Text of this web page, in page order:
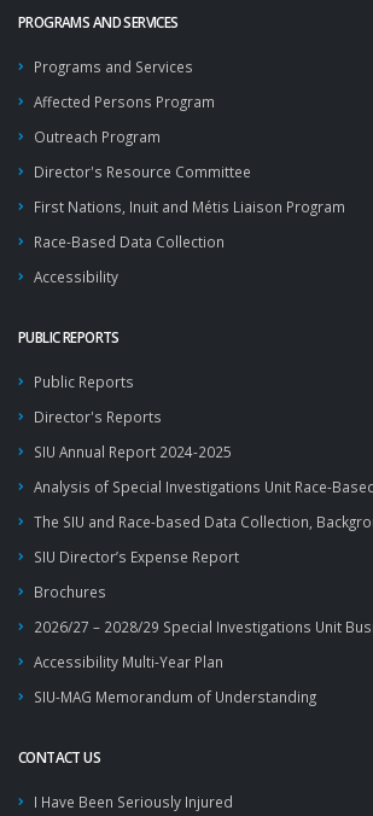
PROGRAMS AND SERVICES
Programs and Services
Affected Persons Program
Outreach Program
Director's Resource Committee
First Nations, Inuit and Métis Liaison Program
Race-Based Data Collection
Accessibility
PUBLIC REPORTS
Public Reports
Director's Reports
SIU Annual Report 2024-2025
Analysis of Special Investigations Unit Race-
The SIU and Race-based Data Collection,
SIU Director’s Expense Report
Brochures
2026/27 – 2028/29 Special Investigations Unit
Accessibility Multi-Year Plan
SIU-MAG Memorandum of Understanding
CONTACT US
I Have Been Seriously Injured